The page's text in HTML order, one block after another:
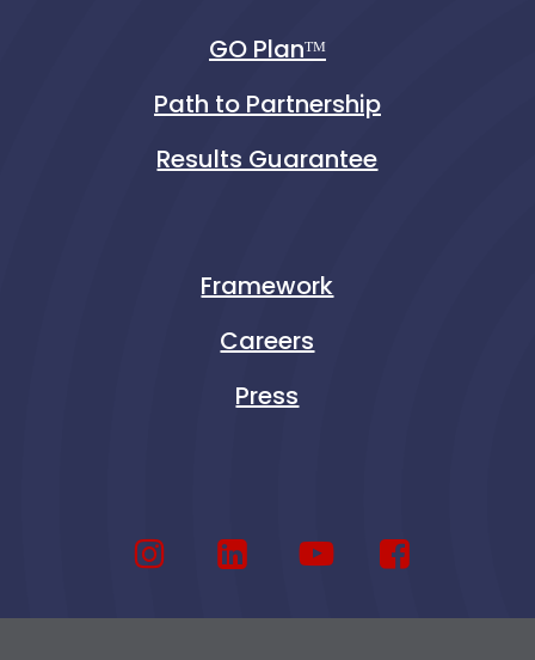
GO Planᵀᴹ
Path to Partnership
Results Guarantee
Framework
Careers
Press